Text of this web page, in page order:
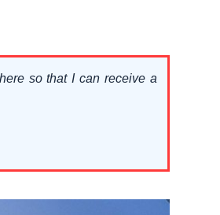
so that I can receive a